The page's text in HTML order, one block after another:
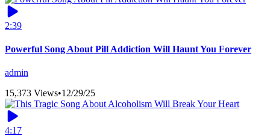
2:39
Powerful Song About Pill Addiction Will Haunt You Forever
admin
15,373 Views•12/29/25
4:17